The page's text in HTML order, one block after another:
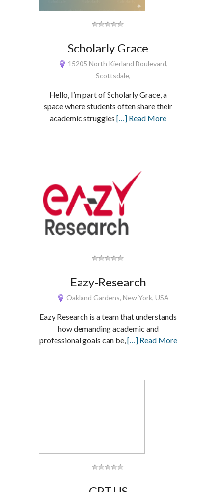
Scholarly Grace
15205 North Kierland Boulevard,
Scottsdale,
Hello, I’m part of Scholarly Grace, a
space where students often share their
academic struggles[…] Read More
Eazy-Research
Oakland Gardens, New York, USA
Eazy Research is a team that understands
how demanding academic and
professional goals can be,[…] Read More